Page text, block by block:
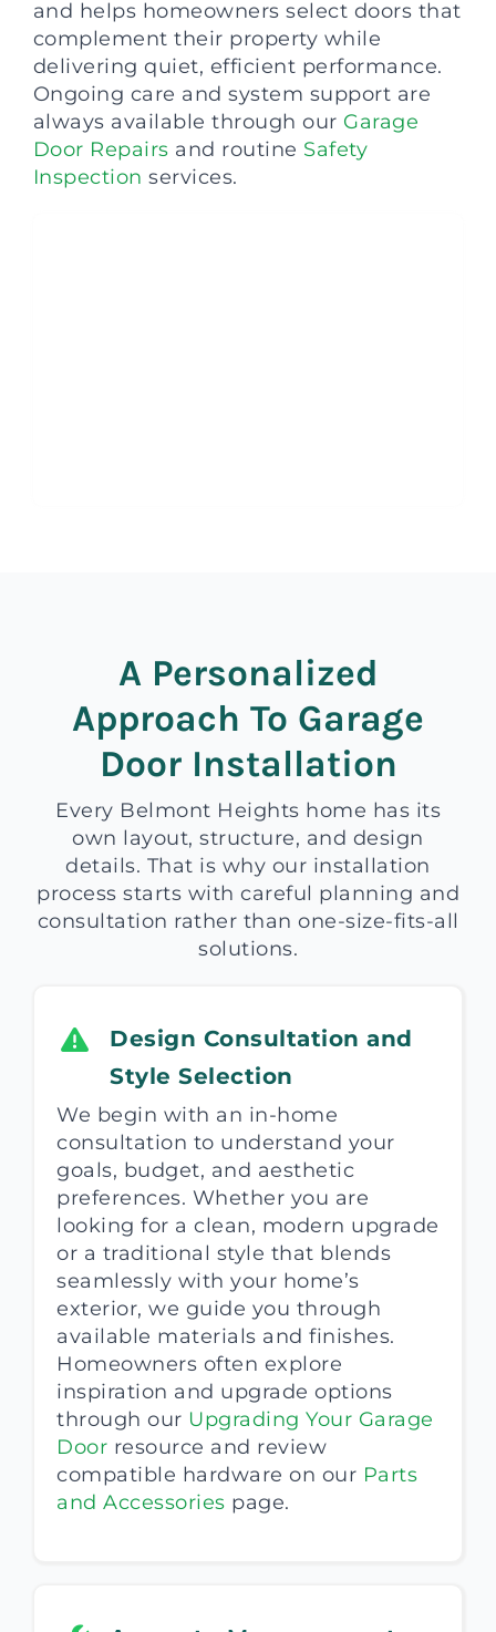
and helps homeowners select doors that
complement their property while
delivering quiet, efficient performance.
Ongoing care and system support are
always available through our Garage
Door Repairs and routine Safety
Inspection services.
A Personalized
Approach To Garage
Door Installation
Every Belmont Heights home has its
own layout, structure, and design
details. That is why our installation
process starts with careful planning and
consultation rather than one-size-fits-all
solutions.
Design Consultation and
Style Selection
We begin with an in-home
consultation to understand your
goals, budget, and aesthetic
preferences. Whether you are
looking for a clean, modern upgrade
or a traditional style that blends
seamlessly with your home’s
exterior, we guide you through
available materials and finishes.
Homeowners often explore
inspiration and upgrade options
through our Upgrading Your Garage
Door resource and review
compatible hardware on our Parts
and Accessories page.